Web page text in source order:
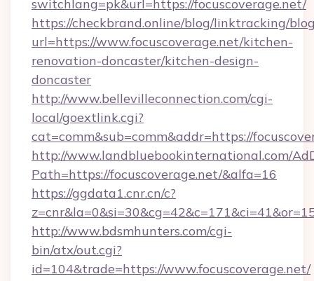
switchlang=pk&url=https://focuscoverage.net/
https://checkbrand.online/blog/linktracking/
url=https://www.focuscoverage.net/kitchen-
renovation-doncaster/kitchen-design-
doncaster
http://www.bellevilleconnection.com/cgi-
local/goextlink.cgi?
cat=comm&sub=comm&addr=https://
http://www.landbluebookinternational.com/
Path=https://focuscoverage.net/&alfa=16
https://ggdata1.cnr.cn/c?
http://www.bdsmhunters.com/cgi-
bin/atx/out.cgi?
id=104&trade=https://www.focuscoverage.net/